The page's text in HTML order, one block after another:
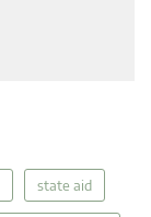
state aid